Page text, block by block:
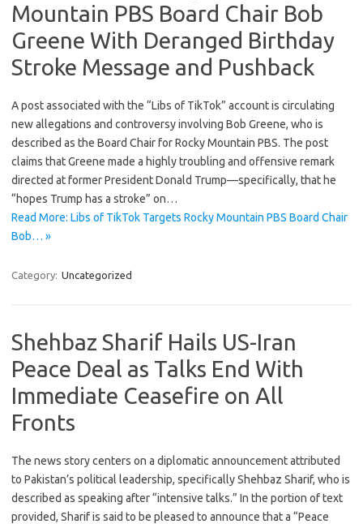
Mountain PBS Board Chair Bob
Greene With Deranged Birthday
Stroke Message and Pushback
A post associated with the “Libs of TikTok” account is circulating
new allegations and controversy involving Bob Greene, who is
described as the Board Chair for Rocky Mountain PBS. The post
claims that Greene made a highly troubling and offensive remark
directed at former President Donald Trump—specifically, that he
“hopes Trump has a stroke” on…
Read More: Libs of TikTok Targets Rocky Mountain PBS Board Chair
Bob… »
Category: Uncategorized
Shehbaz Sharif Hails US-Iran
Peace Deal as Talks End With
Immediate Ceasefire on All
Fronts
The news story centers on a diplomatic announcement attributed
to Pakistan’s political leadership, specifically Shehbaz Sharif, who is
described as speaking after “intensive talks.” In the portion of text
provided, Sharif is said to be pleased to announce that a “Peace